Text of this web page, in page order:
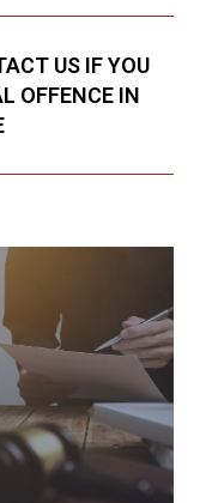
US IF YOU
OFFENCE IN